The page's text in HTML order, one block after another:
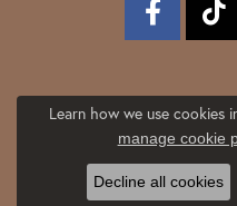
Learn how we use cookies
manage cookie
Decline all cookies